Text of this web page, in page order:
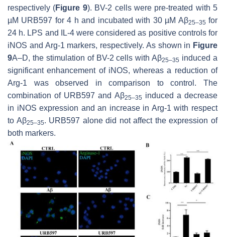
respectively (Figure 9). BV-2 cells were pre-treated with 5
µM URB597 for 4 h and incubated with 30 µM Aβ25–35 for
24 h. LPS and IL-4 were considered as positive controls for
iNOS and Arg-1 markers, respectively. As shown in Figure
9A–D, the stimulation of BV-2 cells with Aβ25–35 induced a
significant enhancement of iNOS, whereas a reduction of
Arg-1 was observed in comparison to control. The
combination of URB597 and Aβ25–35 induced a decrease
in iNOS expression and an increase in Arg-1 with respect
to Aβ25–35. URB597 alone did not affect the expression of
both markers.